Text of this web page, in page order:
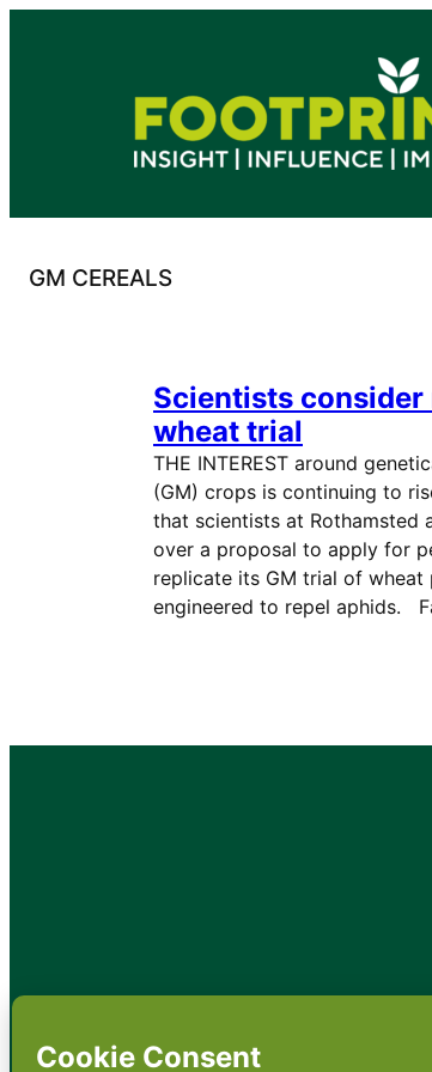
GM CEREALS
Scientists consider
wheat trial
THE INTEREST around
(GM) crops is continuing to
that scientists at Rothamsted
over a proposal to apply for
replicate its GM trial of wheat
engineered to repel aphids.